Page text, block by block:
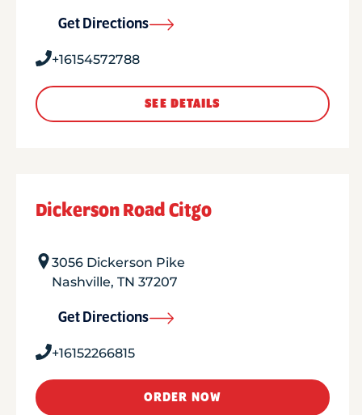
Get Directions
+16154572788
SEE DETAILS
Dickerson Road Citgo
3056 Dickerson Pike
Nashville, TN 37207
Get Directions
+16152266815
ORDER NOW